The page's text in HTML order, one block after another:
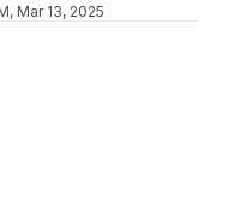
Mar 13, 2025